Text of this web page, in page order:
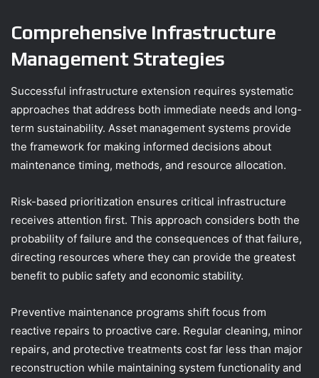
Comprehensive Infrastructure
Management Strategies
Successful infrastructure extension requires systematic
approaches that address both immediate needs and long-
term sustainability. Asset management systems provide
the framework for making informed decisions about
maintenance timing, methods, and resource allocation.
Risk-based prioritization ensures critical infrastructure
receives attention first. This approach considers both the
probability of failure and the consequences of that failure,
directing resources where they can provide the greatest
benefit to public safety and economic stability.
Preventive maintenance programs shift focus from
reactive repairs to proactive care. Regular cleaning, minor
repairs, and protective treatments cost far less than major
reconstruction while maintaining system functionality and